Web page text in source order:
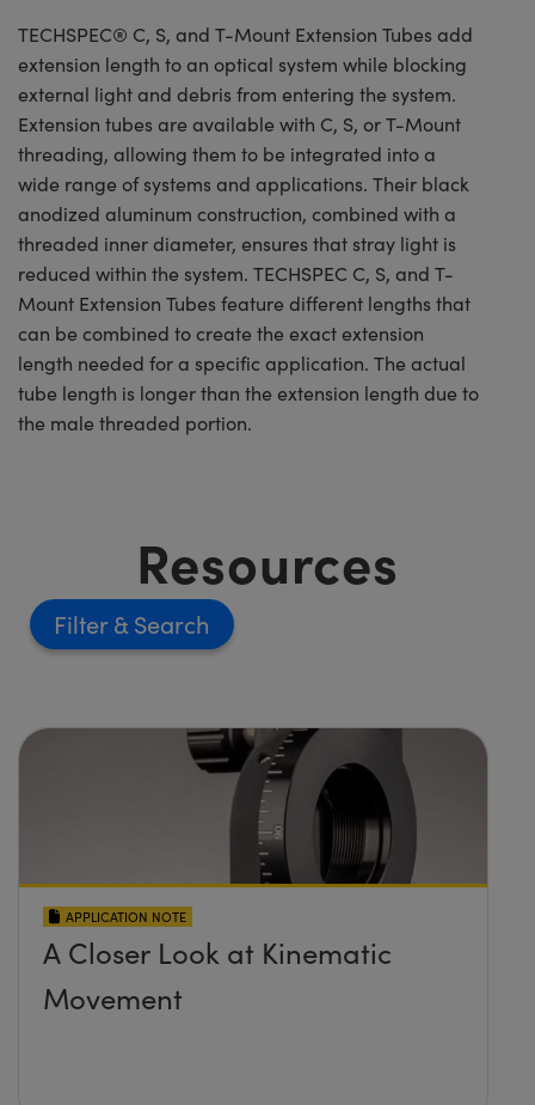
TECHSPEC® C, S, and T-Mount Extension Tubes add
extension length to an optical system while blocking
external light and debris from entering the system.
Extension tubes are available with C, S, or T-Mount
threading, allowing them to be integrated into a
wide range of systems and applications. Their black
anodized aluminum construction, combined with a
threaded inner diameter, ensures that stray light is
reduced within the system. TECHSPEC C, S, and T-
Mount Extension Tubes feature different lengths that
can be combined to create the exact extension
length needed for a specific application. The actual
tube length is longer than the extension length due to
the male threaded portion.
Resources
Filter
APPLICATION NOTE
A Closer Look at Kinematic
Movement